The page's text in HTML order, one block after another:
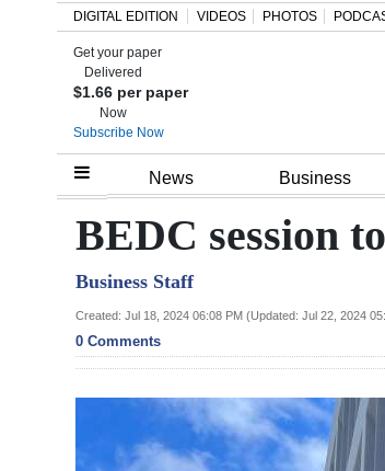
Home
Review
Bermuda
Budget
DIGITAL EDITION VIDEOS PHOTOS
Get your paper
Delivered
$1.66 per paper
Now
Subscribe Now
News Business
BEDC session
Business Staff
Created: Jul 18, 2024 06:08 PM (Updated: Jul 22, 2024
0 Comments